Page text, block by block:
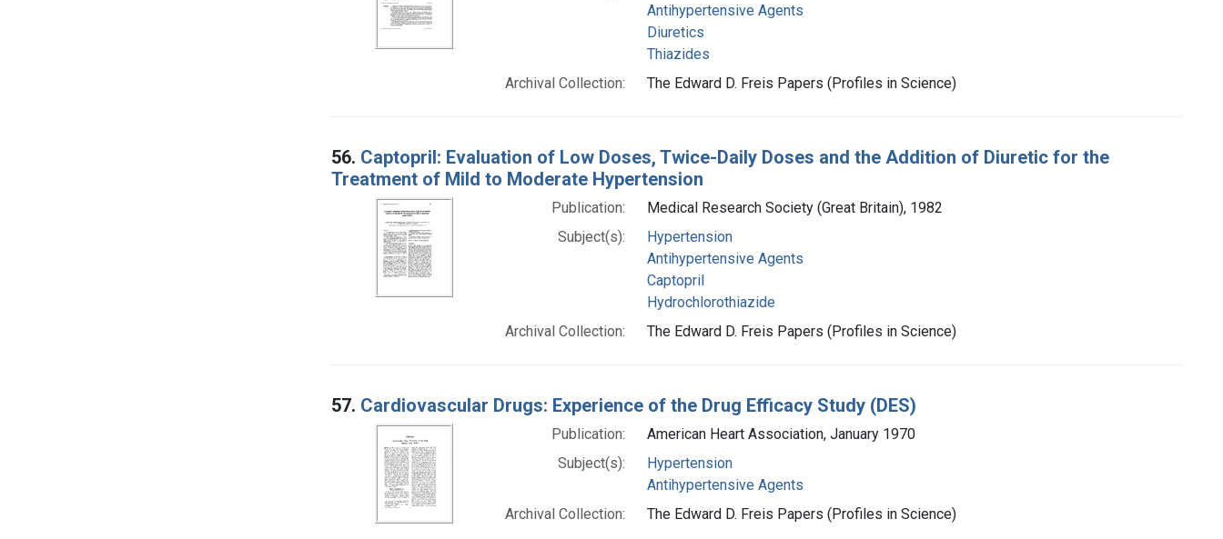
Antihypertensive Agents
Diuretics
Thiazides
Archival Collection:
The Edward D. Freis Papers (Profiles in Science)
56. Captopril: Evaluation of Low Doses, Twice-Daily Doses and the Addition of Diuretic for the
Treatment of Mild to Moderate Hypertension
Publication:
Medical Research Society (Great Britain), 1982
Subject(s):
Hypertension
Antihypertensive Agents
Captopril
Hydrochlorothiazide
Archival Collection:
The Edward D. Freis Papers (Profiles in Science)
57. Cardiovascular Drugs: Experience of the Drug Efficacy Study (DES)
Publication:
American Heart Association, January 1970
Subject(s):
Hypertension
Antihypertensive Agents
Archival Collection:
The Edward D. Freis Papers (Profiles in Science)